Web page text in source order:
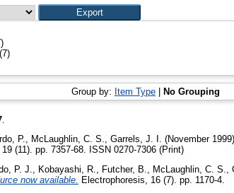
(7)
Group by: Item Type | No Grouping
P., McLaughlin, C. S., Garrels, J. I. (November
(11). pp. 7357-68. ISSN 0270-7306 (Print)
P. J., Kobayashi, R., Futcher, B., McLaughlin, C. S.,
now available. Electrophoresis, 16 (7). pp. 1170-4.